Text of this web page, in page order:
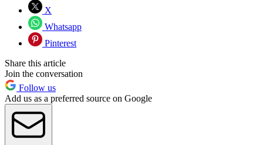
X
Whatsapp
Pinterest
Share this article
Join the conversation
Follow us
Add us as a preferred source on Google